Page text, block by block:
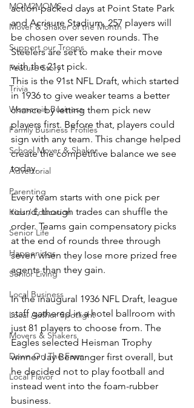
MOM2MOMS
Mover & Shaker of the Month
Support our Troops
Feature Story
Trivia
Women in Business
Family Business Profiles
School Mover & Shaker
Advertorial
Parenting
Kids / Education
Senior Life
Happenings
Senior Living
Local Business
Local Author Spotlight
Movers & Shakers
Down On The Farm
Local Flavor
action-packed days at Point State Park
and Acrisure Stadium, 257 players will
be chosen over seven rounds. The
Steelers are set to make their move
with the 21st pick.
This is the 91st NFL Draft, which started
in 1936 to give weaker teams a better
chance by letting them pick new
players first. Before that, players could
sign with any team. This change helped
create the competitive balance we see
today.
Every team starts with one pick per
round, though trades can shuffle the
order. Teams gain compensatory picks
at the end of rounds three through
seven when they lose more prized free
agents than they gain.
In the inaugural 1936 NFL Draft, league
staff gathered in a hotel ballroom with
just 81 players to choose from. The
Eagles selected Heisman Trophy
winner Jay Berwanger first overall, but
he decided not to play football and
instead went into the foam-rubber
business.